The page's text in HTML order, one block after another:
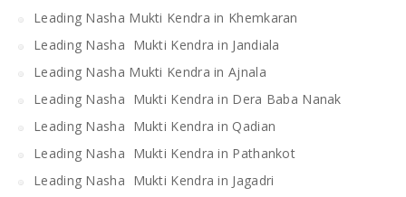
Leading Nasha Mukti Kendra in Khemkaran
Leading Nasha Mukti Kendra in Jandiala
Leading Nasha Mukti Kendra in Ajnala
Leading Nasha Mukti Kendra in Dera Baba Nanak
Leading Nasha Mukti Kendra in Qadian
Leading Nasha Mukti Kendra in Pathankot
Leading Nasha Mukti Kendra in Jagadri